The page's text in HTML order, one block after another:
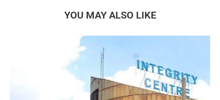
YOU MAY ALSO LIKE